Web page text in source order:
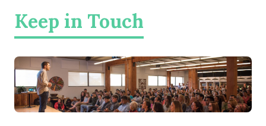
Keep in Touch